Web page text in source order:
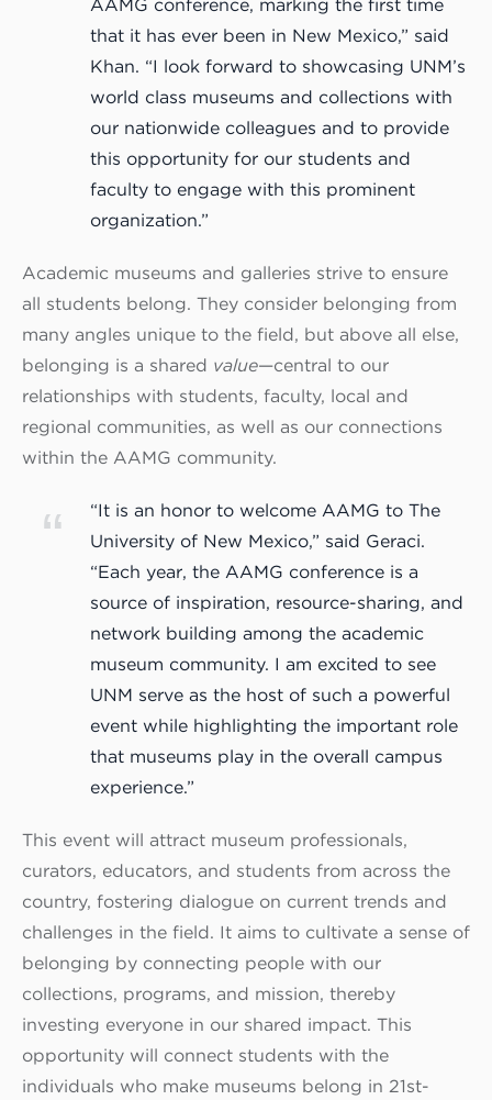
AAMG conference, marking the first time
that it has ever been in New Mexico,” said
Khan. “I look forward to showcasing UNM’s
world class museums and collections with
our nationwide colleagues and to provide
this opportunity for our students and
faculty to engage with this prominent
organization.”
Academic museums and galleries strive to ensure
all students belong. They consider belonging from
many angles unique to the field, but above all else,
belonging is a shared value—central to our
relationships with students, faculty, local and
regional communities, as well as our connections
within the AAMG community.
“It is an honor to welcome AAMG to The
University of New Mexico,” said Geraci.
“Each year, the AAMG conference is a
source of inspiration, resource-sharing, and
network building among the academic
museum community. I am excited to see
UNM serve as the host of such a powerful
event while highlighting the important role
that museums play in the overall campus
experience.”
This event will attract museum professionals,
curators, educators, and students from across the
country, fostering dialogue on current trends and
challenges in the field. It aims to cultivate a sense of
belonging by connecting people with our
collections, programs, and mission, thereby
investing everyone in our shared impact. This
opportunity will connect students with the
individuals who make museums belong in 21st-